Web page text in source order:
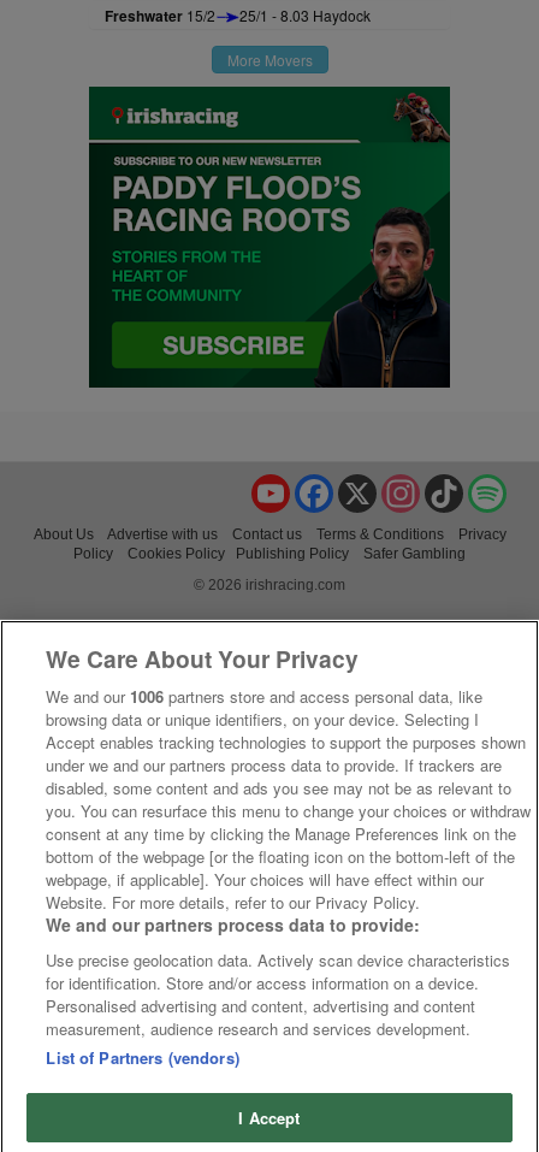
Freshwater 15/2 25/1 - 8.03 Haydock
More Movers
TikTok
Instagram
X
Facebook
YouTube
About Us Advertise with us Contact us Terms & Conditions
Privacy
Policy
Cookies Policy Publishing Policy
Safer Gambling
© 2026 irishracing.com
We Care About Your Privacy
We and our 1006 partners store and access personal data, like
browsing data or unique identifiers, on your device. Selecting I
Accept enables tracking technologies to support the purposes shown
under we and our partners process data to provide. If trackers are
disabled, some content and ads you see may not be as relevant to
you. You can resurface this menu to change your choices or withdraw
consent at any time by clicking the Manage Preferences link on the
bottom of the webpage [or the floating icon on the bottom-left of the
webpage, if applicable]. Your choices will have effect within our
Website. For more details, refer to our Privacy Policy.
We and our partners process data to provide:
Use precise geolocation data. Actively scan device characteristics
for identification. Store and/or access information on a device.
Personalised advertising and content, advertising and content
measurement, audience research and services development.
List of Partners (vendors)
I Accept